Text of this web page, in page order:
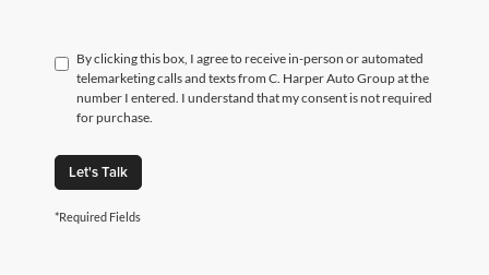
By clicking this box, I agree to receive in-person or automated
telemarketing calls and texts from C. Harper Auto Group at the
number I entered. I understand that my consent is not required
for purchase.
Let's Talk
*Required Fields